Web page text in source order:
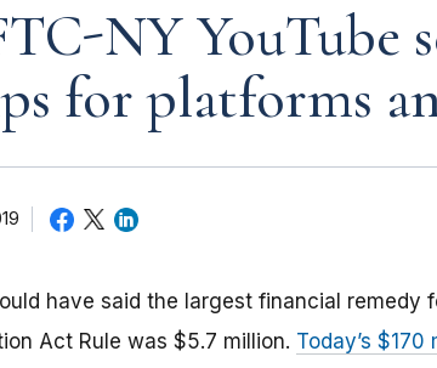
NY YouTube
for platforms
have said the largest financial remedy
Act Rule was $5.7 million. Today’s $170